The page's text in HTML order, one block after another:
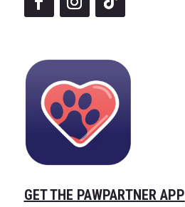
GET THE PAWPARTNER APP